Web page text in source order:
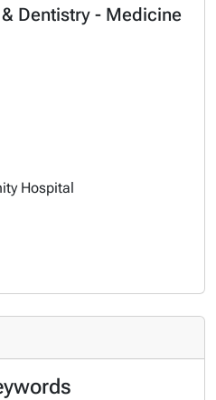
Dentistry - Medicine
Hospital